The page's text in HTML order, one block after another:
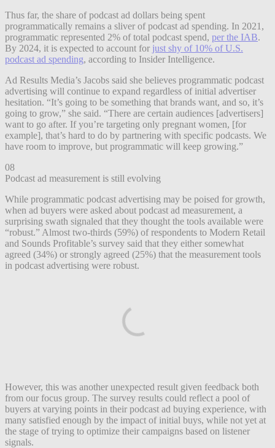
Thus far, the share of podcast ad dollars being spent
programmatically remains a sliver of podcast ad spending. In 2021,
programmatic represented 2% of total podcast spend, per the IAB.
By 2024, it is expected to account for just shy of 10% of U.S.
podcast ad spending, according to Insider Intelligence.
Ad Results Media’s Jacobs said she believes programmatic podcast
advertising will continue to expand regardless of initial advertiser
hesitation. “It’s going to be something that brands want, and so, it’s
going to grow,” she said. “There are certain audiences [advertisers]
want to go after. If you’re targeting only pregnant women, [for
example], that’s hard to do by partnering with specific podcasts. We
have room to improve, but programmatic will keep growing.”
08
Podcast ad measurement is still evolving
While programmatic podcast advertising may be poised for growth,
when ad buyers were asked about podcast ad measurement, a
surprising swath signaled that they thought the tools available were
“robust.” Almost two-thirds (59%) of respondents to Modern Retail
and Sounds Profitable’s survey said that they either somewhat
agreed (34%) or strongly agreed (25%) that the measurement tools
in podcast advertising were robust.
However, this was another unexpected result given feedback both
from our focus group. The survey results could reflect a pool of
buyers at varying points in their podcast ad buying experience, with
many satisfied enough by the impact of initial buys, while not yet at
the stage of trying to optimize their campaigns based on listener
signals.